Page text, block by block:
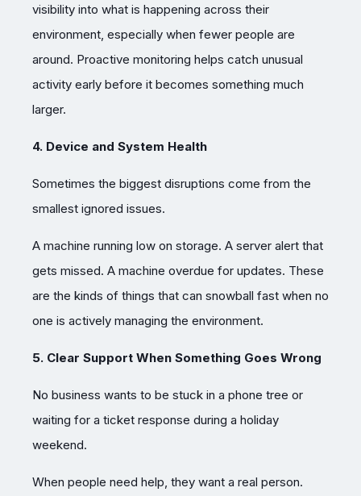
visibility into what is happening across their
environment, especially when fewer people are
around. Proactive monitoring helps catch unusual
activity early before it becomes something much
larger.
4. Device and System Health
Sometimes the biggest disruptions come from the
smallest ignored issues.
A machine running low on storage. A server alert that
gets missed. A machine overdue for updates. These
are the kinds of things that can snowball fast when no
one is actively managing the environment.
5. Clear Support When Something Goes Wrong
No business wants to be stuck in a phone tree or
waiting for a ticket response during a holiday
weekend.
When people need help, they want a real person.